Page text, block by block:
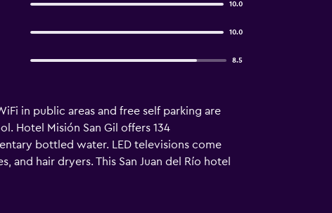
10.0
10.0
8.5
in public areas and free self parking are
Hotel Misión San Gil offers 134
bottled water. LED televisions come
hair dryers. This San Juan del Río hotel
phones. Housekeeping is provided daily.
either on site or nearby; fees may